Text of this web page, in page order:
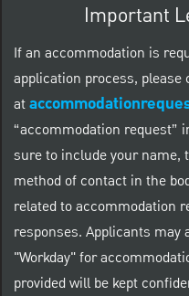
Important
If an accommodation is
application process,
at
“accommodation request”
sure to include your name,
method of contact in the
related to accommodation
responses. Applicants may
"Workday" for
provided will be kept